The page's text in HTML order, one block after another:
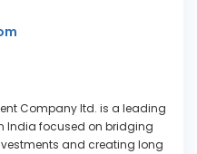
Company ltd. is a leading
India focused on bridging
and creating long